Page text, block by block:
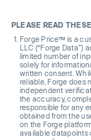
PLEASE READ
Forge Price™ is a
LLC (“Forge Data”)
limited number of
solely for
written consent.
reliable, Forge does
independent
the accuracy,
responsible for any
obtained from the
on the Forge
available datapoints